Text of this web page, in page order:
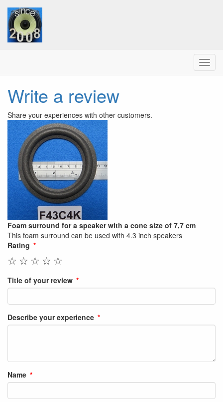
Menu
Write a review
Share your experiences with other customers.
Foam surround for a speaker with a cone size of 7,7 cm
This foam surround can be used with 4.3 inch speakers
Rating
☆
☆
☆
☆
☆
Title of your review
Describe your experience
Name